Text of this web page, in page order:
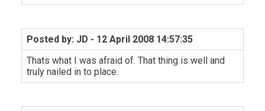
Posted by: JD - 12 April 2008 14:57:35
Thats what I was afraid of. That thing is well and
truly nailed in to place.